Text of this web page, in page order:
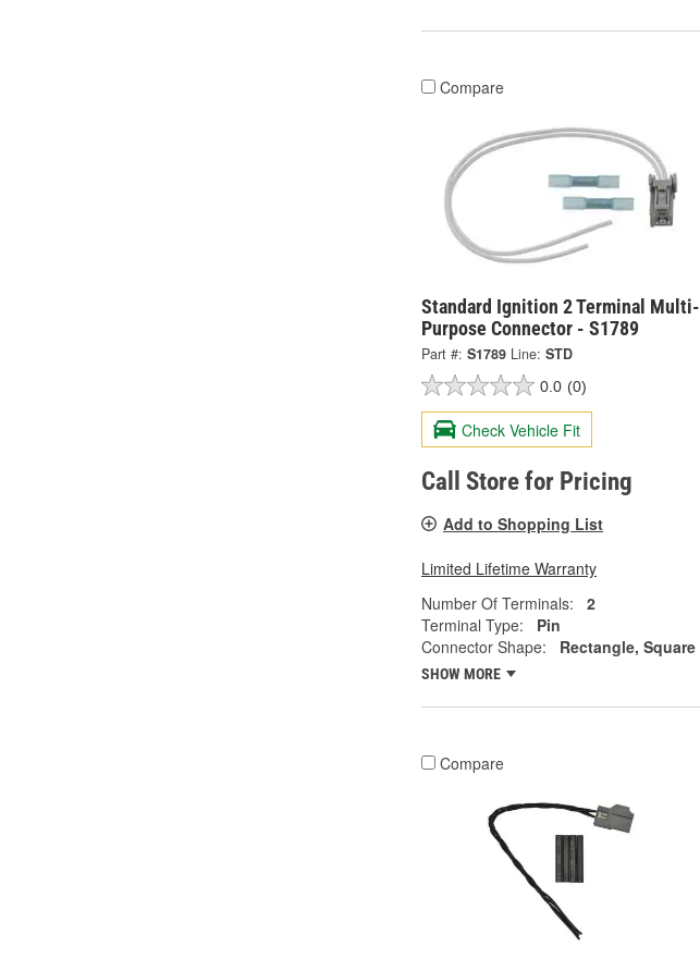
Compare
Standard Ignition 2 Terminal Multi-
Purpose Connector - S1789
Part #: S1789 Line: STD
0.0 (0)
Check Vehicle Fit
Call Store for Pricing
Add to Shopping List
Limited Lifetime Warranty
Number Of Terminals:
2
Terminal Type:
Pin
Connector Shape:
Rectangle, Square
SHOW MORE
Compare